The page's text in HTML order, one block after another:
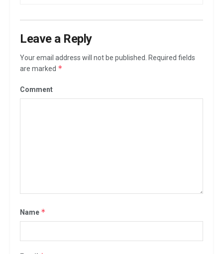
Leave a Reply
Your email address will not be published. Required fields
are marked *
Comment
Name *